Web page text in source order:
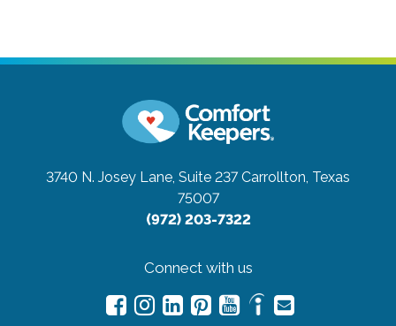
3740 N. Josey Lane, Suite 237 Carrollton, Texas
75007
(972) 203-7322
Connect with us